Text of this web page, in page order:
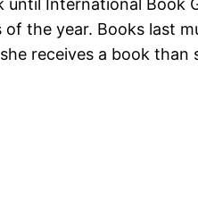
until International Book
of the year. Books last
receives a book than